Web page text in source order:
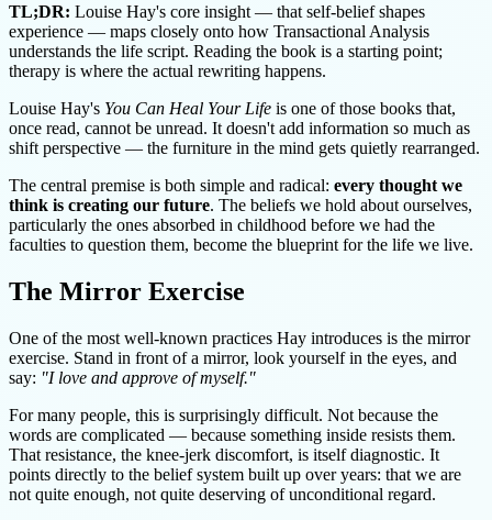
TL;DR: Louise Hay's core insight — that self-belief shapes
experience — maps closely onto how Transactional Analysis
understands the life script. Reading the book is a starting point;
therapy is where the actual rewriting happens.
Louise Hay's You Can Heal Your Life is one of those books that,
once read, cannot be unread. It doesn't add information so much as
shift perspective — the furniture in the mind gets quietly rearranged.
The central premise is both simple and radical: every thought we
think is creating our future. The beliefs we hold about ourselves,
particularly the ones absorbed in childhood before we had the
faculties to question them, become the blueprint for the life we live.
The Mirror Exercise
One of the most well-known practices Hay introduces is the mirror
exercise. Stand in front of a mirror, look yourself in the eyes, and
say: "I love and approve of myself."
For many people, this is surprisingly difficult. Not because the
words are complicated — because something inside resists them.
That resistance, the knee-jerk discomfort, is itself diagnostic. It
points directly to the belief system built up over years: that we are
not quite enough, not quite deserving of unconditional regard.